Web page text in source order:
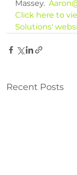
Massey.
Click here to
Solutions'
Recent Posts